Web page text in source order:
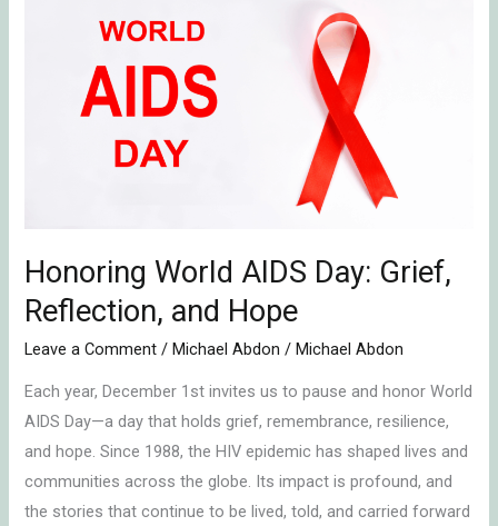
Honoring World AIDS Day: Grief,
Reflection, and Hope
Leave a Comment /Michael Abdon /Michael Abdon
Each year, December 1st invites us to pause and honor World
AIDS Day—a day that holds grief, remembrance, resilience,
and hope. Since 1988, the HIV epidemic has shaped lives and
communities across the globe. Its impact is profound, and
the stories that continue to be lived, told, and carried forward